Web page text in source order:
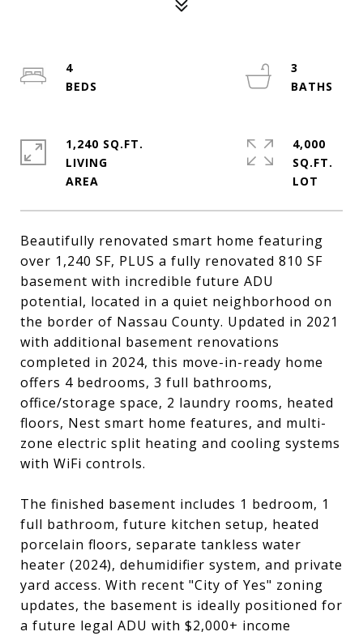
Beautifully renovated smart home featuring
over 1,240 SF, PLUS a fully renovated 810 SF
basement with incredible future ADU
potential, located in a quiet neighborhood on
the border of Nassau County. Updated in 2021
with additional basement renovations
completed in 2024, this move-in-ready home
offers 4 bedrooms, 3 full bathrooms,
office/storage space, 2 laundry rooms, heated
floors, Nest smart home features, and multi-
zone electric split heating and cooling systems
with WiFi controls.
The finished basement includes 1 bedroom, 1
full bathroom, future kitchen setup, heated
porcelain floors, separate tankless water
heater (2024), dehumidifier system, and private
yard access. With recent "City of Yes" zoning
updates, the basement is ideally positioned for
a future legal ADU with $2,000+ income
4
3
1,240 SQ.FT.
LIVING
4,000
SQ.FT.